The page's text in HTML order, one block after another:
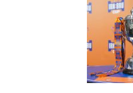
Lowland
Fixtures”